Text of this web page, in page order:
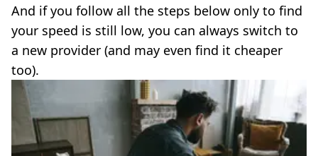
And if you follow all the steps below only to find
your speed is still low, you can always switch to
a new provider (and may even find it cheaper
too).